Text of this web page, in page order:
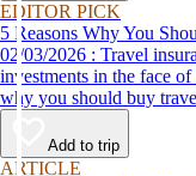
EDITOR PICK
5 Reasons Why You
02/03/2026 : Travel insurance from AAA can protect your travel
investments in the face
why you should buy
Add to trip
ARTICLE